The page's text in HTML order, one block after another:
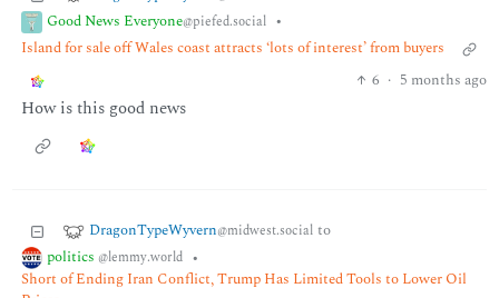
Good News Everyone@piefed.social •
Island for sale off Wales coast attracts ‘lots of interest’ from buyers
6 · 5 months ago
How is this good news
DragonTypeWyvern@midwest.social to
politics @lemmy.world •
Short of Ending Iran Conflict, Trump Has Limited Tools to Lower Oil